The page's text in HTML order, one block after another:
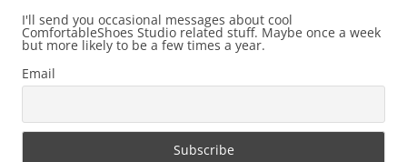
I'll send you occasional messages about cool
ComfortableShoes Studio related stuff. Maybe once a week
but more likely to be a few times a year.
Email